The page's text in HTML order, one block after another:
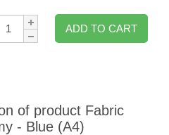
Qty:
ADD TO CART
of product Fabric
- Blue (A4)